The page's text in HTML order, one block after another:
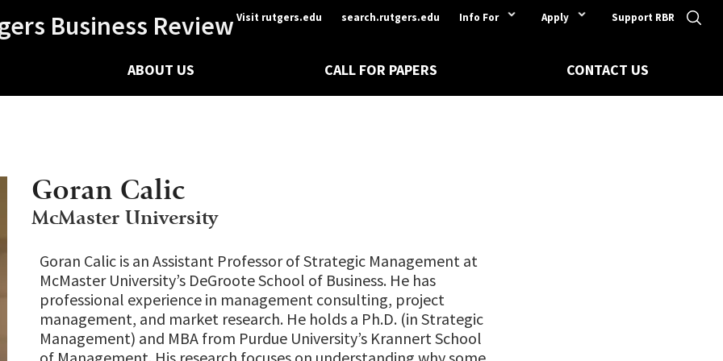
Visit rutgers.edu search.rutgers.edu Info For Apply Support RBR
Business Review
ABOUT US CALL FOR PAPERS CONTACT US
Goran Calic
McMaster University
Goran Calic is an Assistant Professor of Strategic Management at
McMaster University’s DeGroote School of Business. He has
professional experience in management consulting, project
management, and market research. He holds a Ph.D. (in Strategic
Management) and MBA from Purdue University’s Krannert School